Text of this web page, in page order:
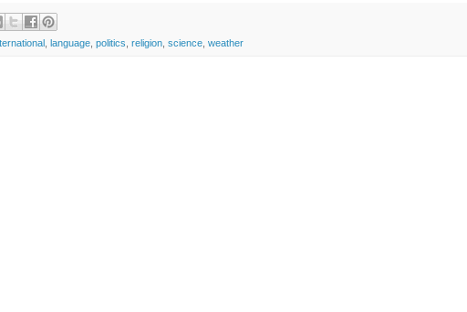
language politics religion science weather